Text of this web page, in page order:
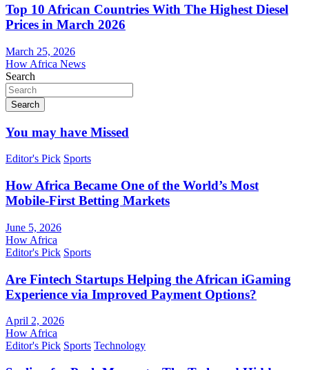
Top 10 African Countries With The Highest Diesel
Prices in March 2026
March 25, 2026
How Africa News
Search
Search
You may have Missed
Editor's Pick Sports
How Africa Became One of the World’s Most
Mobile-First Betting Markets
June 5, 2026
How Africa
Editor's Pick Sports
Are Fintech Startups Helping the African iGaming
Experience via Improved Payment Options?
April 2, 2026
How Africa
Editor's Pick Sports Technology